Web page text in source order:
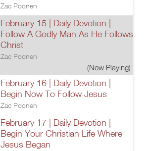
Zac Poonen
February 15 | Daily Devotion |
Follow A Godly Man As He Follows
Christ
Zac Poonen
(Now Playing)
February 16 | Daily Devotion |
Begin Now To Follow Jesus
Zac Poonen
February 17 | Daily Devotion |
Begin Your Christian Life Where
Jesus Began